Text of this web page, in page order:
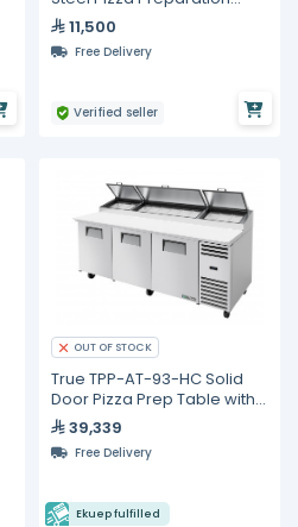
Counter with Top Cooling
Unit (6 x 1/3 GN pans) and
Bottom 3-Door Refrige
11,500
Free Delivery
Verified seller
OUT OF STOCK
True TPP-AT-93-HC Solid
Door Pizza Prep Table with
Alternate Top &
Hydrocarbon Refrigerant
39,339
Free Delivery
Ekuep fulfilled